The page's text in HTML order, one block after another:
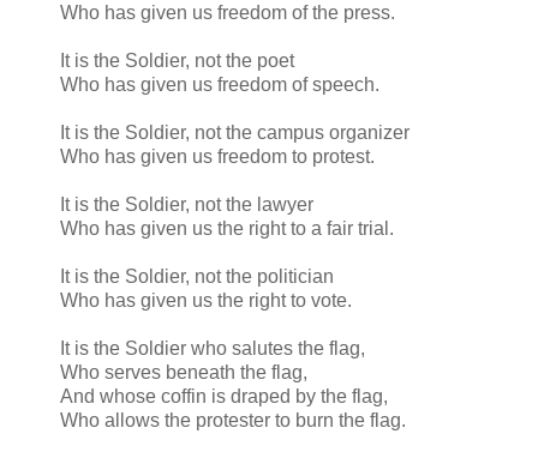
Who has given us freedom of the press.
It is the Soldier, not the poet
Who has given us freedom of speech.
It is the Soldier, not the campus organizer
Who has given us freedom to protest.
It is the Soldier, not the lawyer
Who has given us the right to a fair trial.
It is the Soldier, not the politician
Who has given us the right to vote.
It is the Soldier who salutes the flag,
Who serves beneath the flag,
And whose coffin is draped by the flag,
Who allows the protester to burn the flag.